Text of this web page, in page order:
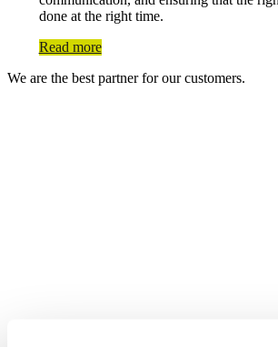
done at the right time.
Read more
We are the best partner for our customers.